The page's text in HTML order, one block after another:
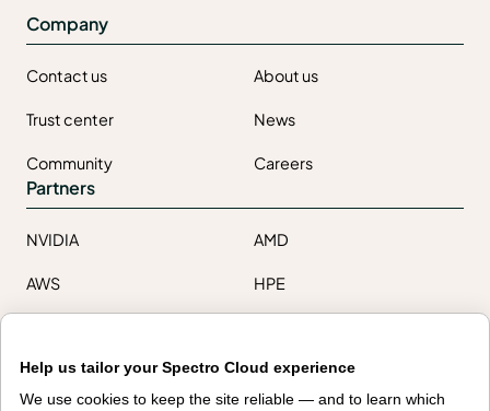
Company
Contact us About us
Trust center News
Community Careers
Partners
NVIDIA AMD
AWS HPE
Help us tailor your Spectro Cloud experience
We use cookies to keep the site reliable — and to learn which